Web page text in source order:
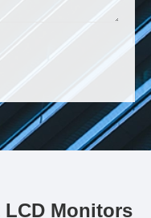
LCD Monitors